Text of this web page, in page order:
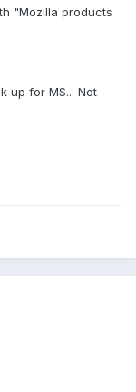
"Mozilla products
up for MS... Not